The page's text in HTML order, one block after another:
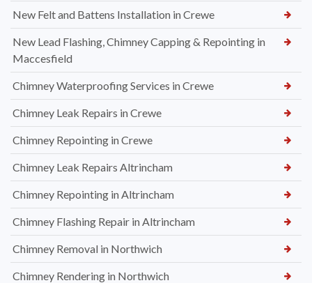
New Felt and Battens Installation in Crewe
New Lead Flashing, Chimney Capping & Repointing in
Maccesfield
Chimney Waterproofing Services in Crewe
Chimney Leak Repairs in Crewe
Chimney Repointing in Crewe
Chimney Leak Repairs Altrincham
Chimney Repointing in Altrincham
Chimney Flashing Repair in Altrincham
Chimney Removal in Northwich
Chimney Rendering in Northwich